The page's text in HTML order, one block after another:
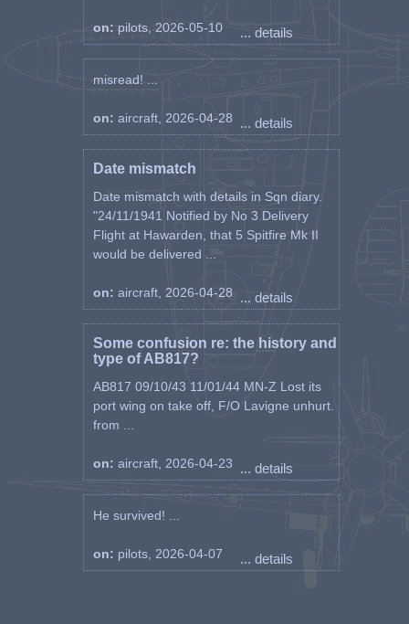
on: pilots, 2026-05-10 ... details
misread! ...
on: aircraft, 2026-04-28 ... details
Date mismatch
Date mismatch with details in Sqn diary.
"24/11/1941 Notified by No 3 Delivery
Flight at Hawarden, that 5 Spitfire Mk II
would be delivered ...
on: aircraft, 2026-04-28 ... details
Some confusion re: the history and
type of AB817?
AB817 09/10/43 11/01/44 MN-Z Lost its
port wing on take off, F/O Lavigne unhurt.
from ...
on: aircraft, 2026-04-23 ... details
He survived! ...
on: pilots, 2026-04-07 ... details